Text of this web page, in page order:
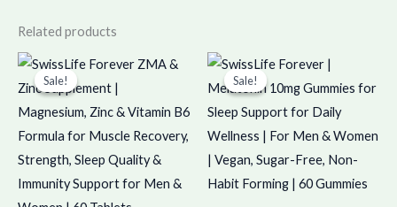
Related products
Sale!
Sale!
Original
price
was:
Current
price
is:
Sale!
Sale!
Original
price
was:
Current
price
is: